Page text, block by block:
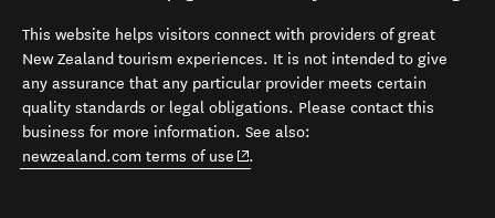
This website helps visitors connect with providers of great
New Zealand tourism experiences. It is not intended to give
any assurance that any particular provider meets certain
quality standards or legal obligations. Please contact this
business for more information. See also:
newzealand.com terms of use (opens in new window)
.